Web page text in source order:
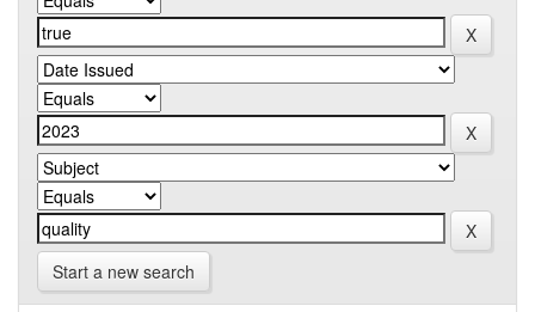
Start a new search